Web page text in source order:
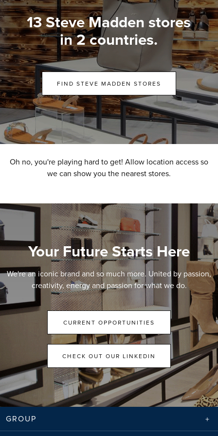
13 Steve Madden stores
in 2 countries.
FIND STEVE MADDEN STORES
Oh no, you're playing hard to get! Allow location access so
we can show you the nearest stores.
Your Future Starts Here
We're an iconic brand and so much more. United by passion,
creativity, energy and passion for what we do.
CURRENT OPPORTUNITIES
CHECK OUT OUR LINKEDIN
GROUP